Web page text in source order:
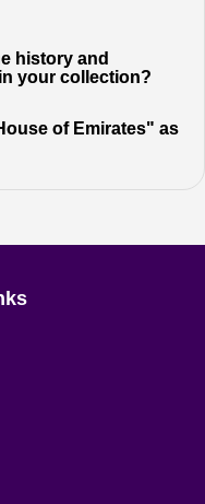
history and
your collection?
of Emirates" as